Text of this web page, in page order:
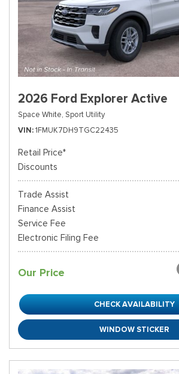
2026 Ford Explorer Active
Space White, Sport Utility
VIN 1FMUK7DH9TGC22435
Retail Price*
Discounts
Trade Assist
Finance Assist
Service Fee
Electronic Filing Fee
Our Price
CHECK AVAILABILITY
WINDOW STICKER